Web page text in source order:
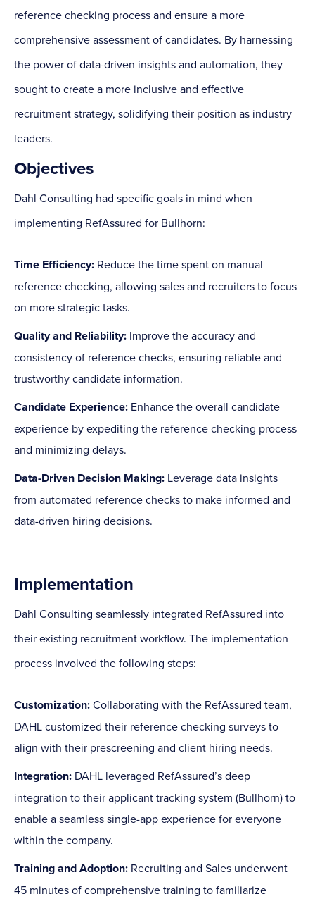
reference checking process and ensure a more
comprehensive assessment of candidates. By harnessing
the power of data-driven insights and automation, they
sought to create a more inclusive and effective
recruitment strategy, solidifying their position as industry
leaders.
Objectives
Dahl Consulting had specific goals in mind when
implementing RefAssured for Bullhorn:
Time Efficiency: Reduce the time spent on manual
reference checking, allowing sales and recruiters to focus
on more strategic tasks.
Quality and Reliability: Improve the accuracy and
consistency of reference checks, ensuring reliable and
trustworthy candidate information.
Candidate Experience: Enhance the overall candidate
experience by expediting the reference checking process
and minimizing delays.
Data-Driven Decision Making: Leverage data insights
from automated reference checks to make informed and
data-driven hiring decisions.
Implementation
Dahl Consulting seamlessly integrated RefAssured into
their existing recruitment workflow. The implementation
process involved the following steps:
Customization:Collaborating with the RefAssured team,
DAHL customized their reference checking surveys to
align with their prescreening and client hiring needs.
Integration: DAHL leveraged RefAssured’s deep
integration to their applicant tracking system (Bullhorn) to
enable a seamless single-app experience for everyone
within the company.
Training and Adoption: Recruiting and Sales underwent
45 minutes of comprehensive training to familiarize